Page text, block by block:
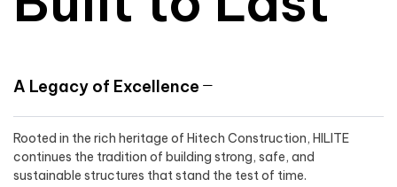
A Legacy of Excellence
Rooted in the rich heritage of Hitech Construction, HILITE
continues the tradition of building strong, safe, and
sustainable structures that stand the test of time.